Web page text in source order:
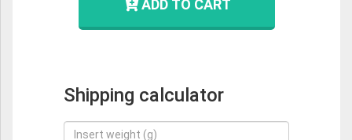
ADD TO CART
Shipping calculator